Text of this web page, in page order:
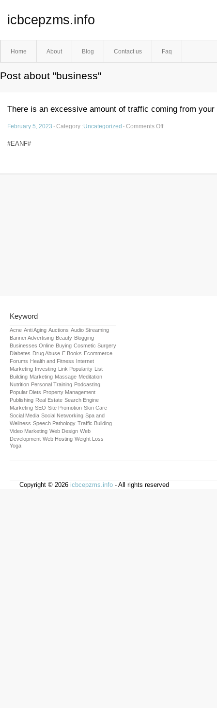
icbcepzms.info
Home About Blog Contact us Faq
Post about "business"
There is an excessive amount of traffic coming from your
February 5, 2023 · Category :Uncategorized · Comments Off
#EANF#
Keyword
Acne Anti Aging Auctions Audio Streaming
Banner Advertising Beauty Blogging
Businesses Online Buying Cosmetic Surgery
Diabetes Drug Abuse E Books Ecommerce
Forums Health and Fitness Internet
Marketing Investing Link Popularity List
Building Marketing Massage Meditation
Nutrition Personal Training Podcasting
Popular Diets Property Management
Publishing Real Estate Search Engine
Marketing SEO Site Promotion Skin Care
Social Media Social Networking Spa and
Wellness Speech Pathology Traffic Building
Video Marketing Web Design Web
Development Web Hosting Weight Loss
Yoga
Copyright © 2026 icbcepzms.info - All rights reserved